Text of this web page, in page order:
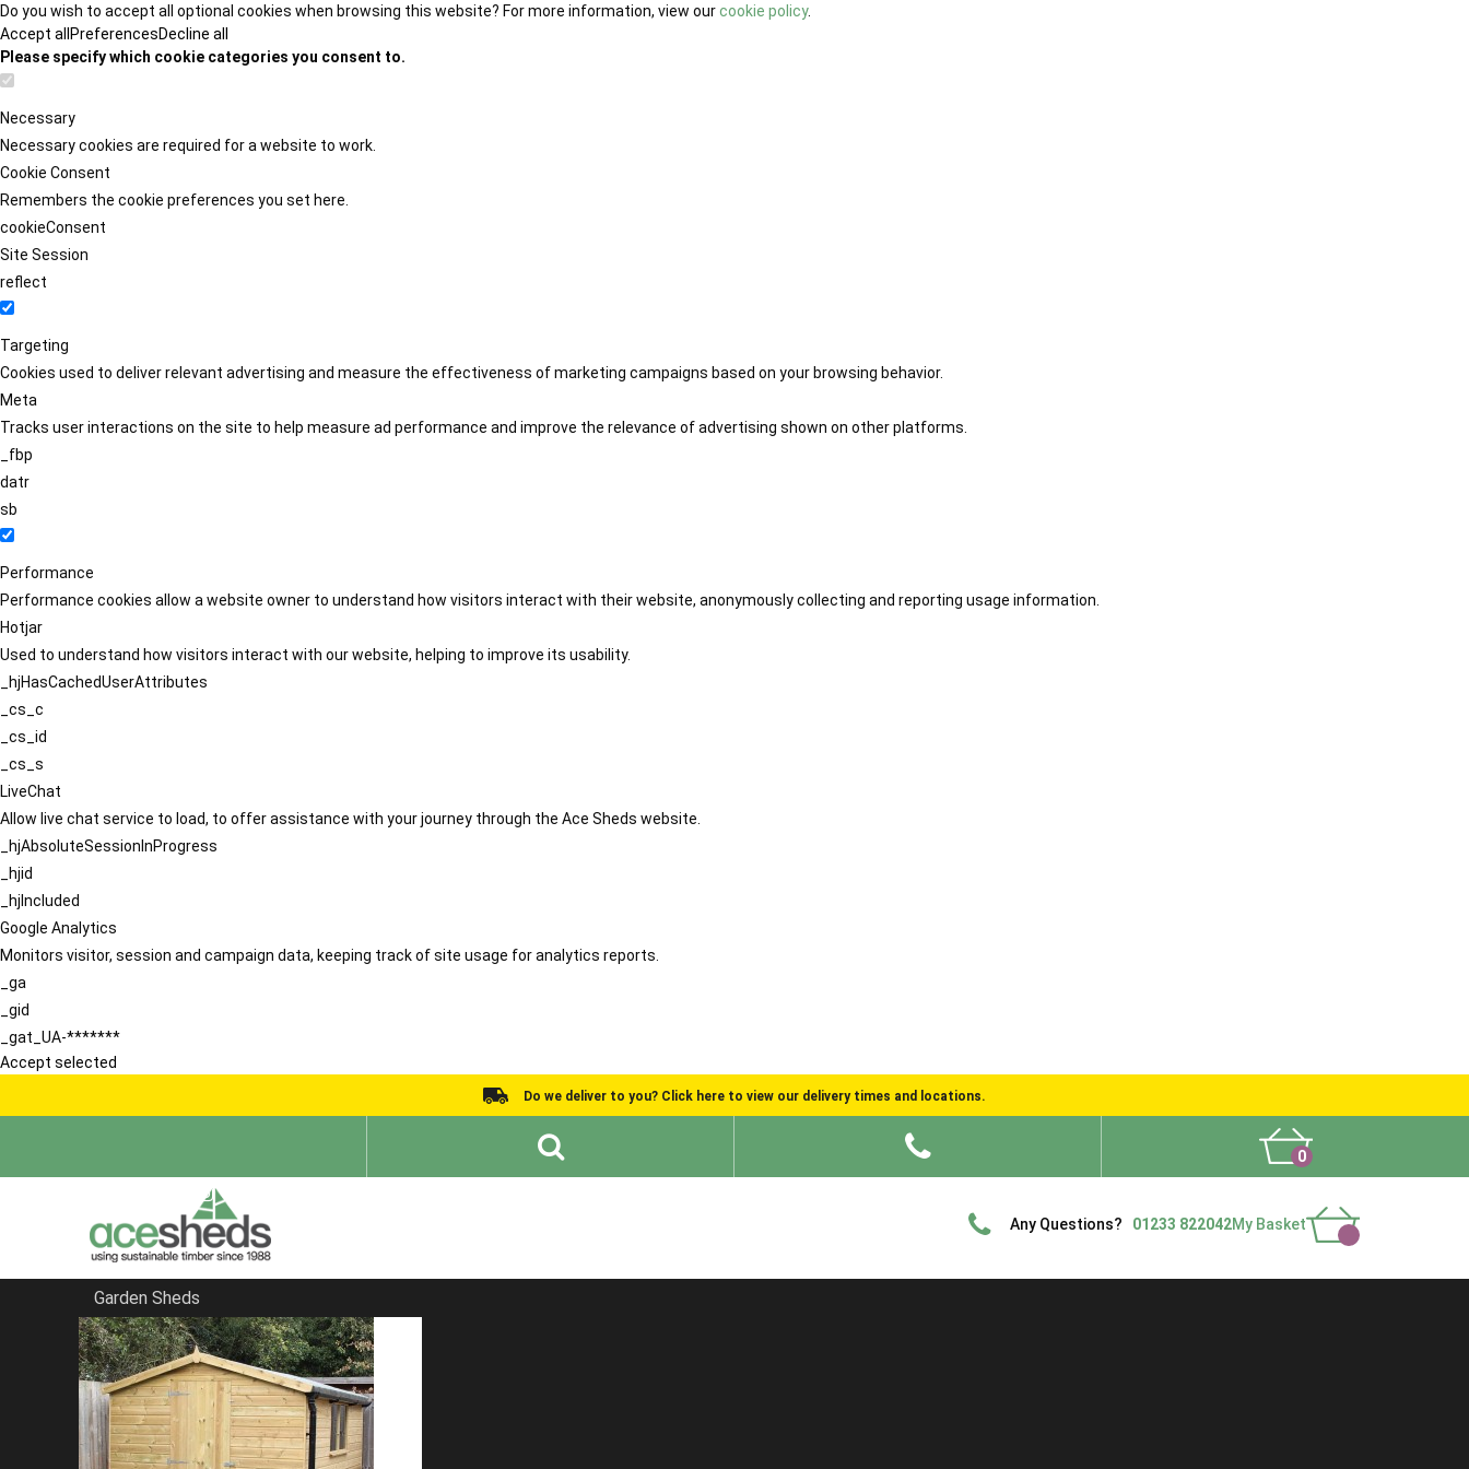
Do you wish to accept all optional cookies when browsing this website? For more information, view ourcookie policy.
Accept all PreferencesDecline all
Please specify which cookie categories you consent to.
Necessary
Necessary cookies are required for a website to work.
Cookie Consent
Remembers the cookie preferences you set here.
cookieConsent
Site Session
reflect
Targeting
Cookies used to deliver relevant advertising and measure the effectiveness of marketing campaigns based on your browsing behavior.
Meta
Tracks user interactions on the site to help measure ad performance and improve the relevance of advertising shown on other platforms.
_fbp
datr
sb
Performance
Performance cookies allow a website owner to understand how visitors interact with their website, anonymously collecting and reporting usage information.
Hotjar
Used to understand how visitors interact with our website, helping to improve its usability.
_hjHasCachedUserAttributes
_cs_c
_cs_id
_cs_s
LiveChat
Allow live chat service to load, to offer assistance with your journey through the Ace Sheds website.
_hjAbsoluteSessionInProgress
_hjid
_hjIncluded
Google Analytics
Monitors visitor, session and campaign data, keeping track of site usage for analytics reports.
_ga
_gid
_gat_UA-*******
Accept selected
Do we deliver to you? Click here to view our delivery times and locations.
0
Any Questions? 01233 822042My Basket
Garden Sheds
Home
Garden Rooms
FILTER